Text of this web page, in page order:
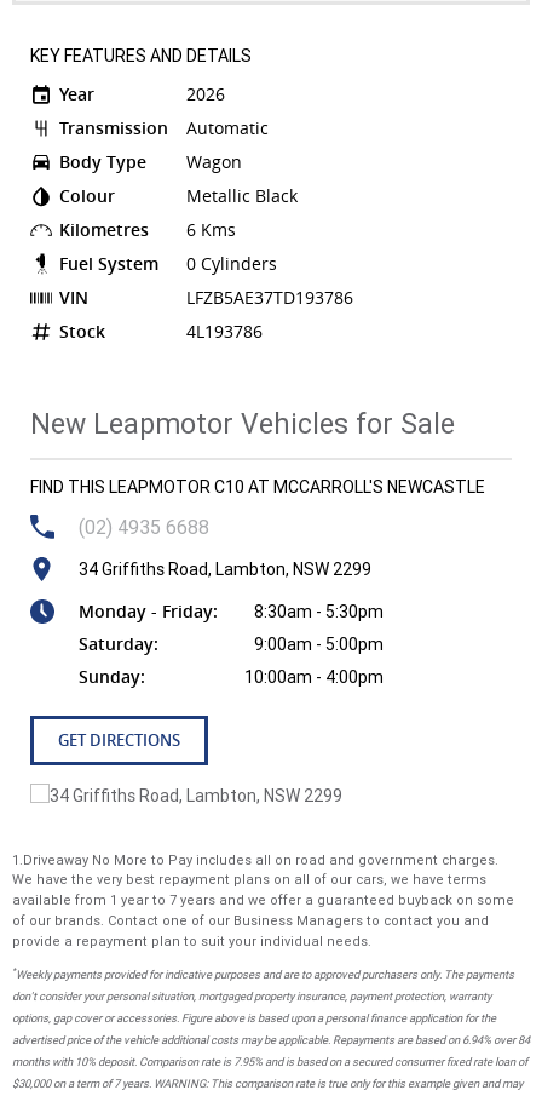
KEY FEATURES AND DETAILS
Year
2026
Transmission
Automatic
Body Type
Wagon
Colour
Metallic Black
Kilometres
6 Kms
Fuel System
0 Cylinders
VIN
LFZB5AE37TD193786
Stock
4L193786
New Leapmotor Vehicles for Sale
FIND THIS LEAPMOTOR C10 AT MCCARROLL'S NEWCASTLE
(02) 4935 6688
34 Griffiths Road, Lambton, NSW 2299
Monday - Friday: 8:30am - 5:30pm
Saturday: 9:00am - 5:00pm
Sunday: 10:00am - 4:00pm
GET DIRECTIONS
1.Driveaway No More to Pay includes all on road and government charges.
We have the very best repayment plans on all of our cars, we have terms
available from 1 year to 7 years and we offer a guaranteed buyback on some
of our brands. Contact one of our Business Managers to contact you and
provide a repayment plan to suit your individual needs.
*Weekly payments provided for indicative purposes and are to approved purchasers only. The payments
don't consider your personal situation, mortgaged property insurance, payment protection, warranty
options, gap cover or accessories. Figure above is based upon a personal finance application for the
advertised price of the vehicle additional costs may be applicable. Repayments are based on 6.94% over 84
months with 10% deposit. Comparison rate is 7.95% and is based on a secured consumer fixed rate loan of
$30,000 on a term of 7 years. WARNING: This comparison rate is true only for this example given and may